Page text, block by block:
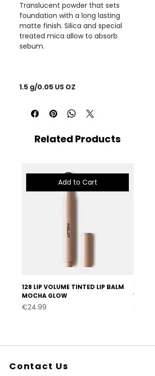
Translucent powder that sets
foundation with a long lasting
matte finish. Silica and special
treated mica allow to absorb
sebum.
1.5 g/0.05 US OZ
Related Products
Add to Cart
128 LIP VOLUME TINTED LIP BALM
MOCHA GLOW
Price
€24.99
127
Price
€24.99
Contact Us